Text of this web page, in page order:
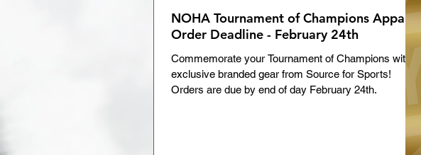
NOHA Tournament of Champions Apparel
Order Deadline - February 24th
Commemorate your Tournament of Champions with
exclusive branded gear from Source for Sports!
Orders are due by end of day February 24th.